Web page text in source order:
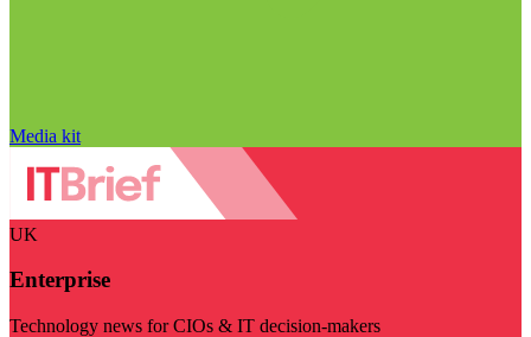
Media kit
UK
Enterprise
Technology news for CIOs & IT decision-makers